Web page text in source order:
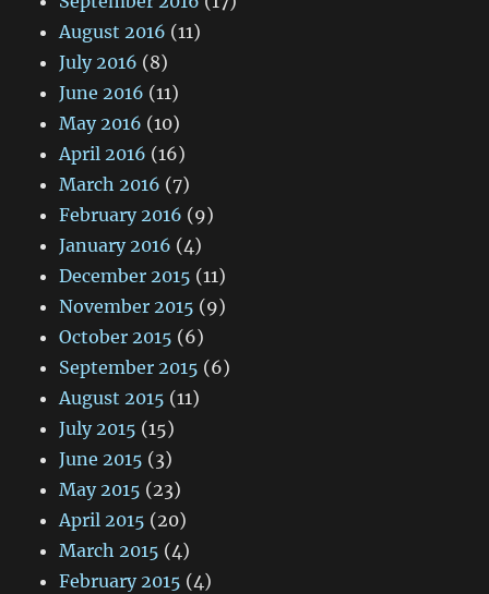
August 2016 (11)
July 2016 (8)
June 2016 (11)
May 2016 (10)
April 2016 (16)
March 2016 (7)
February 2016 (9)
January 2016 (4)
December 2015 (11)
November 2015 (9)
October 2015 (6)
September 2015 (6)
August 2015 (11)
July 2015 (15)
June 2015 (3)
May 2015 (23)
April 2015 (20)
March 2015 (4)
February 2015 (4)